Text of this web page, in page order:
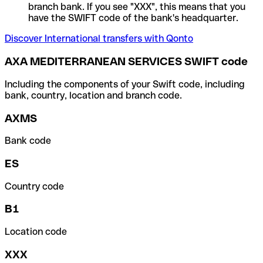
branch bank. If you see "XXX", this means that you
have the SWIFT code of the bank's headquarter.
Discover International transfers with Qonto
AXA MEDITERRANEAN SERVICES SWIFT code
Including the components of your Swift code, including
bank, country, location and branch code.
AXMS
Bank code
ES
Country code
B1
Location code
XXX